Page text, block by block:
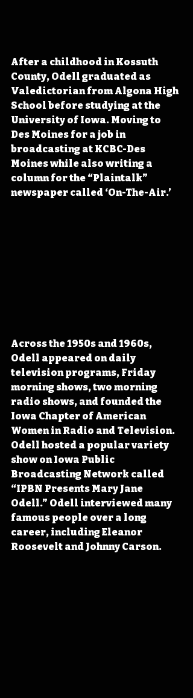
After a childhood in Kossuth
County, Odell graduated as
Valedictorian from Algona High
School before studying at the
University of Iowa. Moving to
Des Moines for a job in
broadcasting at KCBC-Des
Moines while also writing a
column for the “Plaintalk”
newspaper called ‘On-The-Air.’
Across the 1950s and 1960s,
Odell appeared on daily
television programs, Friday
morning shows, two morning
radio shows, and founded the
Iowa Chapter of American
Women in Radio and Television.
Odell hosted a popular variety
show on Iowa Public
Broadcasting Network called
“IPBN Presents Mary Jane
Odell.” Odell interviewed many
famous people over a long
career, including Eleanor
Roosevelt and Johnny Carson.